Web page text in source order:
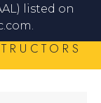
listed on